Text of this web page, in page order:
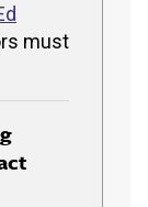
must